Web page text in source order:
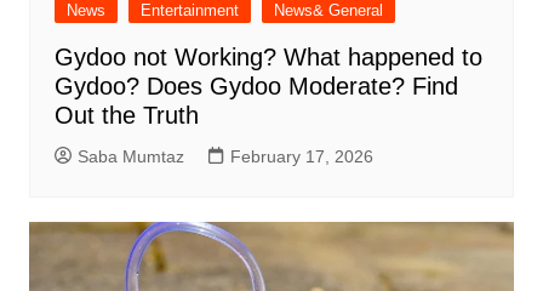
News Entertainment News& General
Gydoo not Working​? What happened to
Gydoo​? Does Gydoo Moderate​? Find
Out the Truth
Saba Mumtaz February 17, 2026